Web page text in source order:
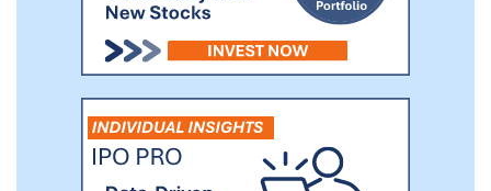
of directors, and Hassan Baqar, our Chief
Advisor Allan Tessler.